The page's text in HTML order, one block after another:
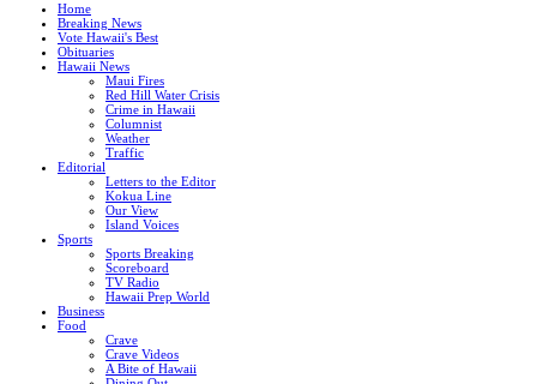
Home
Breaking News
Vote Hawaii's Best
Obituaries
Hawaii News
Maui Fires
Red Hill Water Crisis
Crime in Hawaii
Columnist
Weather
Traffic
Editorial
Letters to the Editor
Kokua Line
Our View
Island Voices
Sports
Sports Breaking
Scoreboard
TV Radio
Hawaii Prep World
Business
Food
Crave
Crave Videos
A Bite of Hawaii